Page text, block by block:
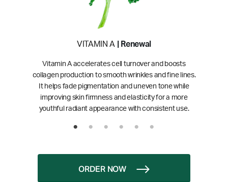
VITAMIN A | Renewal
Vitamin A accelerates cell turnover and boosts
collagen production to smooth wrinkles and fine lines.
It helps fade pigmentation and uneven tone while
improving skin firmness and elasticity for a more
youthful radiant appearance with consistent use.
ORDER NOW